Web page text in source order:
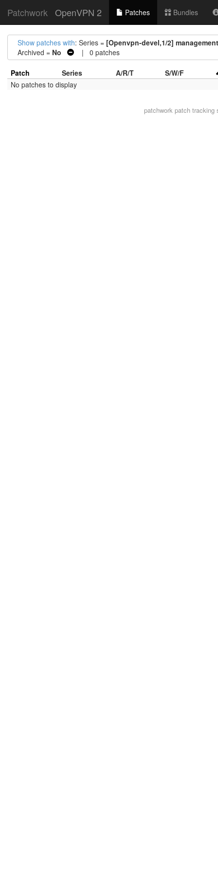
Patchwork OpenVPN 2 Patches Bundles
Show patches with: Series = [Openvpn-devel,1/2]
Archived = No | 0 patches
Patch Series A/R/T
S/W/F
No patches to display
patchwork patch tracking